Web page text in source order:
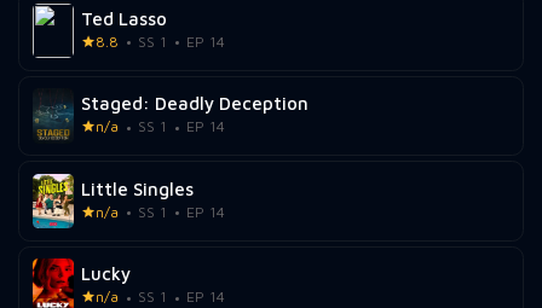
Ted Lasso
8.8 SS 1 EP 14
Staged: Deadly Deception
n/a SS 1 EP 14
Little Singles
n/a SS 1 EP 14
Lucky
n/a SS 1 EP 14